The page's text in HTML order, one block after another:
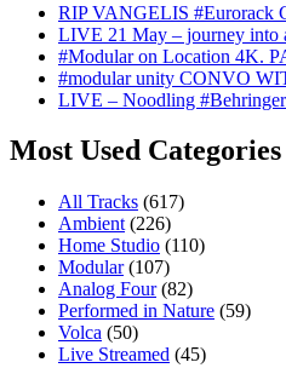
RIP VANGELIS #Eurorack
LIVE 21 May – journey into
#Modular on Location 4K.
#modular unity CONVO
LIVE – Noodling
Most Used Categories
All Tracks (617)
Ambient (226)
Home Studio (110)
Modular(107)
Analog Four(82)
Performed in Nature (59)
Volca (50)
Live Streamed (45)